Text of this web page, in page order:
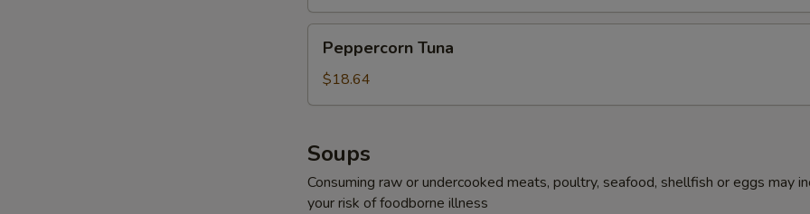
Tuna
Peppercorn Tuna
$18.64
Soups
Consuming raw or undercooked meats, poultry, seafood, shellfish or eggs may
your risk of foodborne illness